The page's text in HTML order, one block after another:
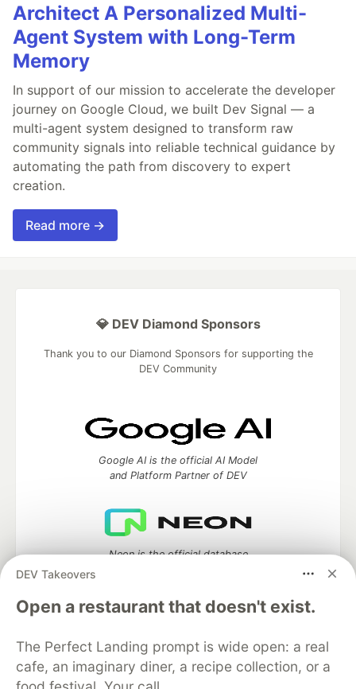
Architect A Personalized Multi-
Agent System with Long-Term
Memory
In support of our mission to accelerate the developer
journey on Google Cloud, we built Dev Signal — a
multi-agent system designed to transform raw
community signals into reliable technical guidance by
automating the path from discovery to expert
creation.
Read more →
DEV Takeovers
Open a restaurant that doesn't exist.
The Perfect Landing prompt is wide open: a real
cafe, an imaginary diner, a recipe collection, or a
💎 DEV Diamond Sponsors
Thank you to our Diamond Sponsors for supporting the
DEV Community
Google AI is the official AI Model
and Platform Partner of DEV
Neon is the official database
Algolia is the official search partner
of DEV